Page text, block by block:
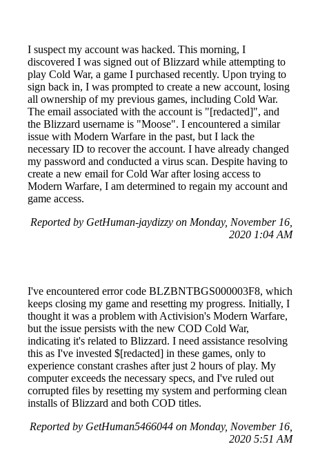
I suspect my account was hacked. This morning, I
discovered I was signed out of Blizzard while attempting to
play Cold War, a game I purchased recently. Upon trying to
sign back in, I was prompted to create a new account, losing
all ownership of my previous games, including Cold War.
The email associated with the account is "[redacted]", and
the Blizzard username is "Moose". I encountered a similar
issue with Modern Warfare in the past, but I lack the
necessary ID to recover the account. I have already changed
my password and conducted a virus scan. Despite having to
create a new email for Cold War after losing access to
Modern Warfare, I am determined to regain my account and
game access.
Reported by GetHuman-jaydizzy on Monday, November 16,
2020 1:04 AM
I've encountered error code BLZBNTBGS000003F8, which
keeps closing my game and resetting my progress. Initially, I
thought it was a problem with Activision's Modern Warfare,
but the issue persists with the new COD Cold War,
indicating it's related to Blizzard. I need assistance resolving
this as I've invested $[redacted] in these games, only to
experience constant crashes after just 2 hours of play. My
computer exceeds the necessary specs, and I've ruled out
corrupted files by resetting my system and performing clean
installs of Blizzard and both COD titles.
Reported by GetHuman5466044 on Monday, November 16,
2020 5:51 AM